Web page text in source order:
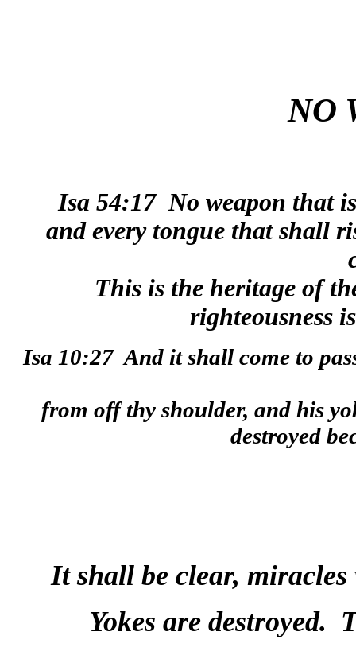
NO
Isa 54:17 No weapon that
and every tongue that shall
This is the heritage of
righteousness
Isa 10:27 And it shall come to
from off thy shoulder, and his
destroyed
It shall be clear,
Yokes are destroyed.